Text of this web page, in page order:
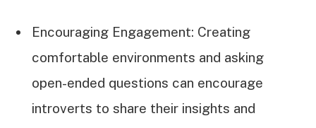
Encouraging Engagement: Creating
comfortable environments and asking
open-ended questions can encourage
introverts to share their insights and